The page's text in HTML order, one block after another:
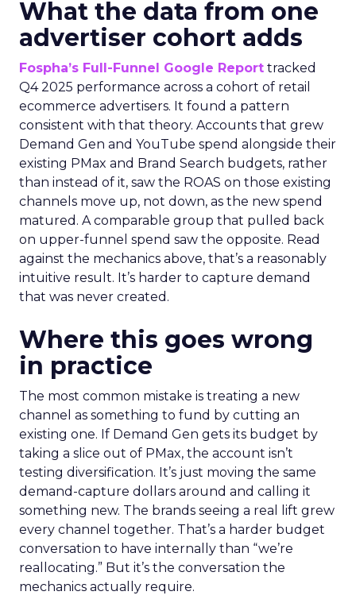
What the data from one
advertiser cohort adds
Fospha’s Full-Funnel Google Report tracked
Q4 2025 performance across a cohort of retail
ecommerce advertisers. It found a pattern
consistent with that theory. Accounts that grew
Demand Gen and YouTube spend alongside their
existing PMax and Brand Search budgets, rather
than instead of it, saw the ROAS on those existing
channels move up, not down, as the new spend
matured. A comparable group that pulled back
on upper-funnel spend saw the opposite. Read
against the mechanics above, that’s a reasonably
intuitive result. It’s harder to capture demand
that was never created.
Where this goes wrong
in practice
The most common mistake is treating a new
channel as something to fund by cutting an
existing one. If Demand Gen gets its budget by
taking a slice out of PMax, the account isn’t
testing diversification. It’s just moving the same
demand-capture dollars around and calling it
something new. The brands seeing a real lift grew
every channel together. That’s a harder budget
conversation to have internally than “we’re
reallocating.” But it’s the conversation the
mechanics actually require.